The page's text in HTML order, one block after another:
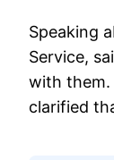
Speaking
Service,
with them.
clarified